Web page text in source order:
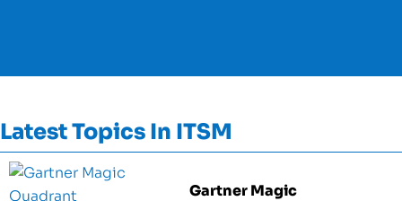
Latest Topics In ITSM
Gartner Magic